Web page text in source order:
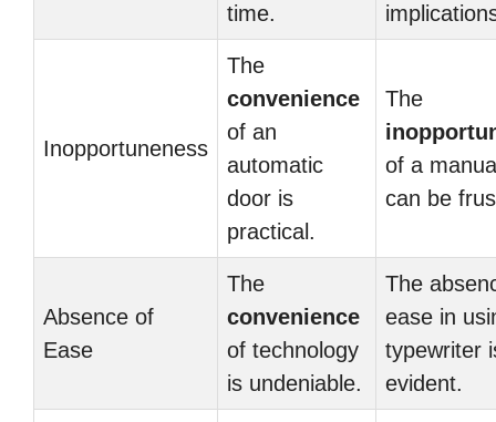
time.
Inopportuneness
The
convenience
of an
automatic
door is
practical.
The
of a
can be
Absence of
Ease
The
convenience
of technology
is undeniable.
The
ease in
typewriter
evident.